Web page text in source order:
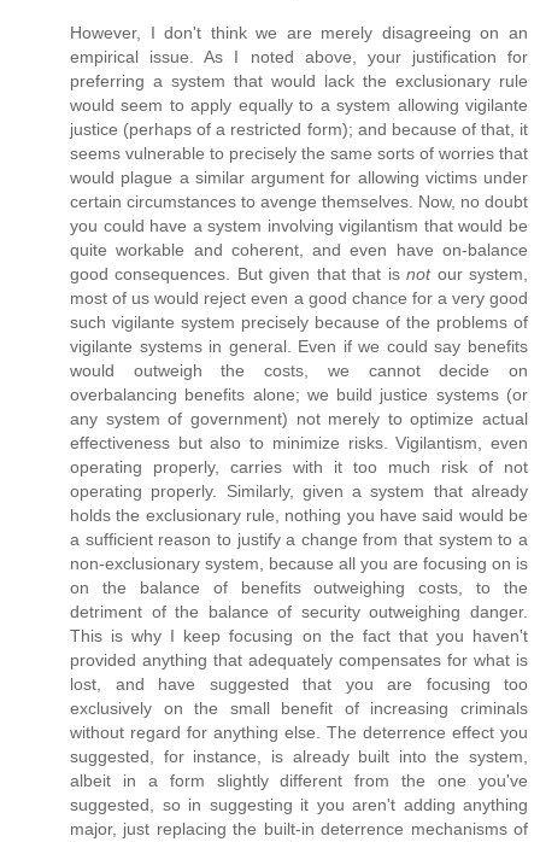
However, I don't think we are merely disagreeing on an
empirical issue. As I noted above, your justification for
preferring a system that would lack the exclusionary rule
would seem to apply equally to a system allowing vigilante
justice (perhaps of a restricted form); and because of that, it
seems vulnerable to precisely the same sorts of worries that
would plague a similar argument for allowing victims under
certain circumstances to avenge themselves. Now, no doubt
you could have a system involving vigilantism that would be
quite workable and coherent, and even have on-balance
good consequences. But given that that isnotour system,
most of us would reject even a good chance for a very good
such vigilante system precisely because of the problems of
vigilante systems in general. Even if we could say benefits
would outweigh the costs, we cannot decide on
overbalancing benefits alone; we build justice systems (or
any system of government) not merely to optimize actual
effectiveness but also to minimize risks. Vigilantism, even
operating properly, carries with it too much risk of not
operating properly. Similarly, given a system that already
holds the exclusionary rule, nothing you have said would be
a sufficient reason to justify a change from that system to a
non-exclusionary system, because all you are focusing on is
on the balance of benefits outweighing costs, to the
detriment of the balance of security outweighing danger.
This is why I keep focusing on the fact that you haven't
provided anything that adequately compensates for what is
lost, and have suggested that you are focusing too
exclusively on the small benefit of increasing criminals
without regard for anything else. The deterrence effect you
suggested, for instance, is already built into the system,
albeit in a form slightly different from the one you've
suggested, so in suggesting it you aren't adding anything
major, just replacing the built-in deterrence mechanisms of